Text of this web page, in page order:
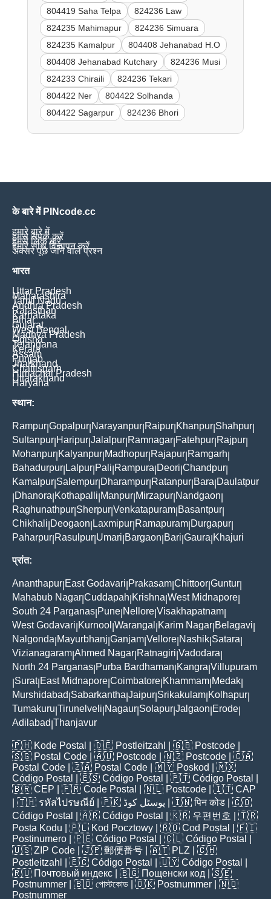
804419 Saha Telpa
824236 Law
824235 Mahimapur
824236 Simuara
824235 Kamalpur
804408 Jehanabad H.O
804408 Jehanabad Kutchary
824236 Musi
824233 Chiraili
824236 Tekari
804422 Ner
804422 Solhanda
804422 Sagarpur
824236 Bhori
के बारे में PINcode.cc
हमारे बारे में
हमसे संपर्क करें
हमसे लिंक करें
हमारे साथ विज्ञापन करें
अक्सर पूछे जाने वाले प्रश्न
भारत
Uttar Pradesh
Maharashtra
Tamil Nadu
Andhra Pradesh
Rajasthan
Karnataka
Bihar
Gujarat
West Bengal
Madhya Pradesh
Odisha
Telangana
Kerala
Assam
Punjab
Jharkhand
Chattisgarh
Himachal Pradesh
Uttarakhand
Haryana
स्थान:
Rampur Gopalpur Narayanpur Raipur Khanpur Shahpur
Sultanpur Haripur Jalalpur Ramnagar Fatehpur Rajpur
Mohanpur Kalyanpur Madhopur Rajapur Ramgarh
Bahadurpur Lalpur Pali Rampura Deori Chandpur
Kamalpur Salempur Dharampur Ratanpur Bara Daulatpur
Dhanora Kothapalli Manpur Mirzapur Nandgaon
Raghunathpur Sherpur Venkatapuram Basantpur
Chikhali Deogaon Laxmipur Ramapuram Durgapur
Paharpur Rasulpur Umari Bargaon Bari Gaura Khajuri
प्रांत:
Ananthapur East Godavari Prakasam Chittoor Guntur
Mahabub Nagar Cuddapah Krishna West Midnapore
South 24 Parganas Pune Nellore Visakhapatnam
West Godavari Kurnool Warangal Karim Nagar Belagavi
Nalgonda Mayurbhanj Ganjam Vellore Nashik Satara
Vizianagaram Ahmed Nagar Ratnagiri Vadodara
North 24 Parganas Purba Bardhaman Kangra Villupuram
Surat| East Midnapore Coimbatore Khammam Medak
Murshidabad Sabarkantha Jaipur Srikakulam Kolhapur
Tumakuru Tirunelveli Nagaur Solapur Jalgaon Erode
Adilabad Thanjavur
🇵🇭 Kode Postal | 🇩🇪 Postleitzahl | 🇬🇧 Postcode
🇸🇬 Postal Code | 🇦🇺 Postcode | 🇳🇿 Postcode | 🇨🇦
Postal Code | 🇿🇦 Postal Code | 🇲🇾 Poskod
| 🇲🇽
Código Postal
| 🇪🇸 Código Postal | 🇵🇹 Código Postal
🇧🇷 CEP | 🇫🇷 Code Postal | 🇳🇱 Postcode | 🇮🇹 CAP
| 🇹🇭 รหัสไปรษณีย์ | 🇵🇰 پوسٹل کوڈ | 🇮🇳पिन कोड | 🇨🇴
Código Postal
| 🇦🇷 Código Postal | 🇰🇷 우편번호
| 🇹🇷
Posta Kodu | 🇵🇱 Kod Pocztowy | 🇷🇴 Cod Poștal
| 🇫🇮
Postinumero | 🇵🇪 Código Postal | 🇨🇱 Código Postal
🇺🇸 ZIP Code | 🇯🇵 郵便番号 | 🇦🇹 PLZ | 🇨🇭
Postleitzahl
| 🇪🇨 Código Postal | 🇺🇾 Código Postal
🇷🇺 Почтовый индекс | 🇧🇬 Пощенски код | 🇸🇪
Postnummer | 🇧🇩 পোস্টকোড | 🇩🇰 Postnummer | 🇳🇴
Postnummer